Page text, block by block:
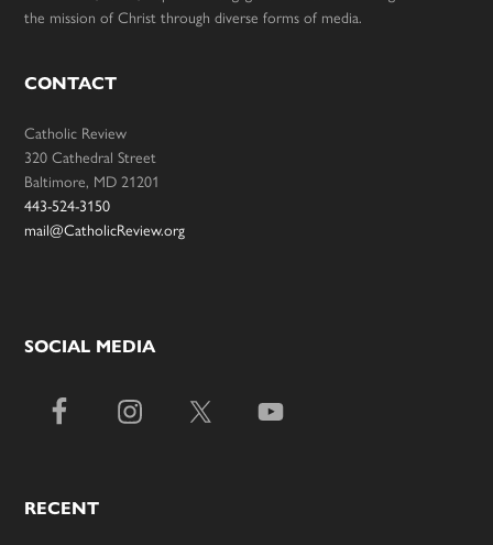
the mission of Christ through diverse forms of media.
CONTACT
Catholic Review
320 Cathedral Street
Baltimore, MD 21201
443-524-3150
mail@CatholicReview.org
SOCIAL MEDIA
RECENT